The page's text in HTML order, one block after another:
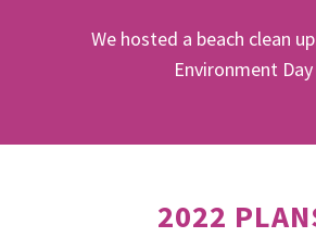
We hosted a beach clean
Environment Day
2022